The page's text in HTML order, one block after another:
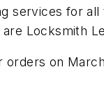
services for
Locksmith
on